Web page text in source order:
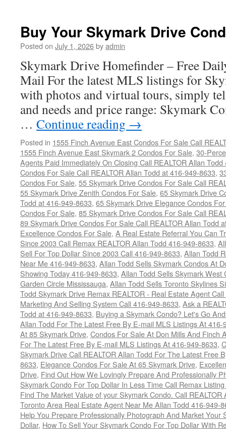
Buy Your Skymark Drive
Posted on July 1, 2026byadmin
Skymark Drive Homefinder – Free
Mail For the latest MLS listings for
with photos and virtual tours, simply
and needs and price range: Skymark
… Continue reading →
Posted in 1555 Finch Avenue East Condos For Sale Call
1555 Finch Avenue East Skymark 2 Condos For Sale, 30-
Agents Paid Immediately On Closing Call REALTOR Allan
Condos For Sale Call REALTOR Allan Todd at 416-949-8633,
Condos For Sale, 55 Skymark Drive Condos For Sale Call
55 Skymark Drive Zenith Condos For Sale, 65 Skymark Drive
Todd at 416-949-8633, 65 Skymark Drive Elegance Condos
Condos For Sale, 85 Skymark Drive Condos For Sale Call
89 Skymark Drive Condos For Sale Call REALTOR Allan Todd
Excellence Condos For Sale, A Real Estate Referral You Can
Since 2003 Call Remax REALTOR Allan Todd 416-949-8633,
Sell For Top Dollar Since 2003 Call 416-949-8633, Allan Todd
Near Me 416-949-8633, Allan Todd Sells Skymark Condos At
Showing Today 416-949-8633, Allan Todd Sells Skymark
Garden Circle Mississauga, Allan Todd Sells Toronto Skylines
Todd Skymark Drive Remax REALTOR - Real Estate Agent
Marketing And Selling System Call 416-949-8633, Ask a
Todd at 416-949-8633, Buying a Skymark Condo? Let's Go
Allan Todd For The Latest Free By E-mail MLS Listings At 416-
At 85 Skymark Drive, Condos For Sale At Don Mills And Finch
For The Latest Free By E-mail MLS Listings At 416-949-8633,
Skymark Drive Call REALTOR Allan Todd For The Latest Free
8633, Elegance Condos For Sale At 65 Skymark Drive,
Drive, Find Out How We Lovingly Prepare And Professionally
Skymark Condo For Top Dollar In Less Time Call Remax
Find The Market Value of your Skymark Condo. Call
Toronto Area Real Estate Agent Near Me Allan Todd 416-949-
Help You Prepare Professionally Photograph And Market Your
Dollar, How To Sell Your Skymark Condo For Top Dollar With